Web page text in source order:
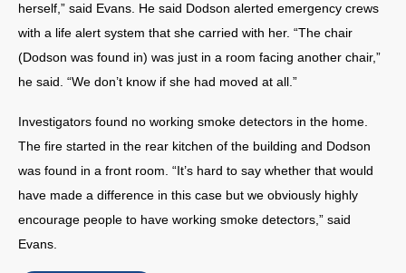
herself,” said Evans. He said Dodson alerted emergency crews
with a life alert system that she carried with her. “The chair
(Dodson was found in) was just in a room facing another chair,”
he said. “We don’t know if she had moved at all.”
Investigators found no working smoke detectors in the home.
The fire started in the rear kitchen of the building and Dodson
was found in a front room. “It’s hard to say whether that would
have made a difference in this case but we obviously highly
encourage people to have working smoke detectors,” said
Evans.